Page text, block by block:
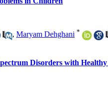
, Maryam Dehghani *
Disorders with